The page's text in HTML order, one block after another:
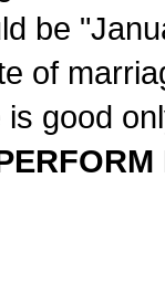
be
of
good